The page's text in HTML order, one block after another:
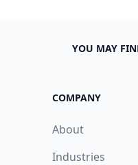
YOU MAY
COMPANY
About
Industries